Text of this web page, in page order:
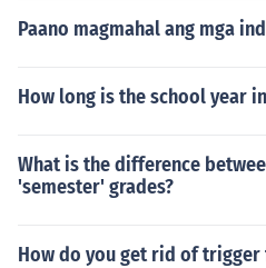
Paano magmahal ang mga
How long is the school year
What is the difference
'semester' grades?
How do you get rid of trigger